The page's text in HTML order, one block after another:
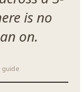
is no
on.
guide